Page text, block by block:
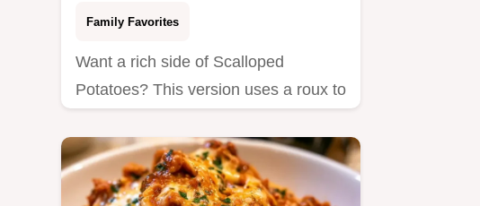
Family Favorites
Want a rich side of Scalloped
Potatoes? This version uses a roux to